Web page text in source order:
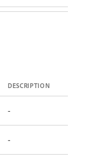
DESCRIPTION
-
-